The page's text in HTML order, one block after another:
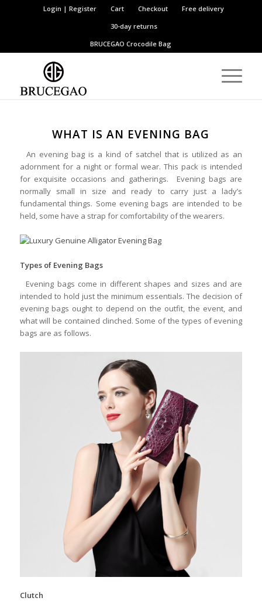
Login | Register Cart Checkout
Free delivery
30-day returns
BRUCEGAOCrocodile Bag
WHAT IS AN EVENING BAG
An evening bag is a kind of satchel that is utilized as an
adornment for a night or formal wear. This pack is intended
for exquisite occasions and gatherings. Evening bags are
normally small in size and ready to carry just a lady’s
fundamental things. Some evening bags are intended to be
held, some have a strap for comfortability of the wearers.
Types of Evening Bags
Evening bags come in different shapes and sizes and are
intended to hold just the minimum essentials. The decision of
evening bags ought to depend on the outfit, the event, and
what will be contained clinched. Some of the types of evening
bags are as follows.
Clutch